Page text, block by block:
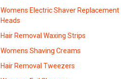
Womens Electric Shaver Replacement
Heads
Hair Removal Waxing Strips
Womens Shaving Creams
Hair Removal Tweezers